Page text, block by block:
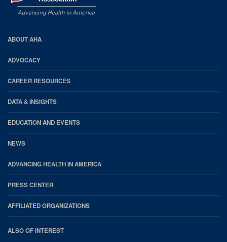
AHA
Footer
ABOUT AHA
ADVOCACY
CAREER RESOURCES
DATA & INSIGHTS
EDUCATION AND EVENTS
NEWS
ADVANCING HEALTH IN AMERICA
PRESS CENTER
AFFILIATED ORGANIZATIONS
ALSO OF INTEREST